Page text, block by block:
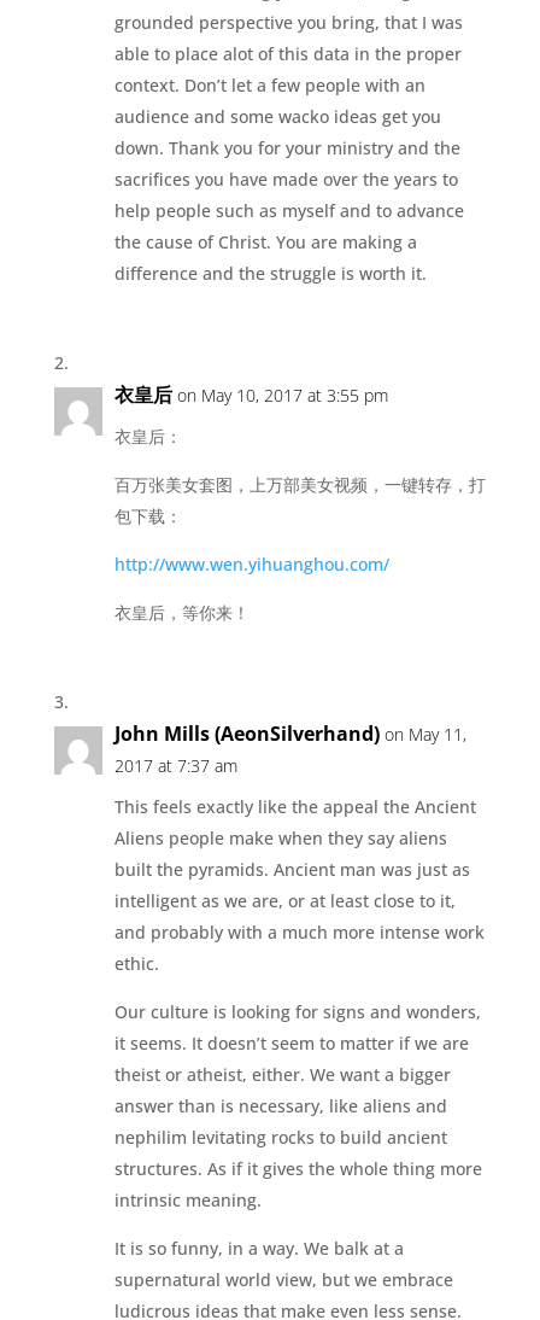
grounded perspective you bring, that I was
able to place alot of this data in the proper
context. Don’t let a few people with an
audience and some wacko ideas get you
down. Thank you for your ministry and the
sacrifices you have made over the years to
help people such as myself and to advance
the cause of Christ. You are making a
difference and the struggle is worth it.
衣皇后 on May 10, 2017 at 3:55 pm
衣皇后：
百万张美女套图，上万部美女视频，一键转存，打
包下载：
http://www.wen.yihuanghou.com/
衣皇后，等你来！
John Mills (AeonSilverhand) on May 11,
2017 at 7:37 am
This feels exactly like the appeal the Ancient
Aliens people make when they say aliens
built the pyramids. Ancient man was just as
intelligent as we are, or at least close to it,
and probably with a much more intense work
ethic.
Our culture is looking for signs and wonders,
it seems. It doesn’t seem to matter if we are
theist or atheist, either. We want a bigger
answer than is necessary, like aliens and
nephilim levitating rocks to build ancient
structures. As if it gives the whole thing more
intrinsic meaning.
It is so funny, in a way. We balk at a
supernatural world view, but we embrace
ludicrous ideas that make even less sense.